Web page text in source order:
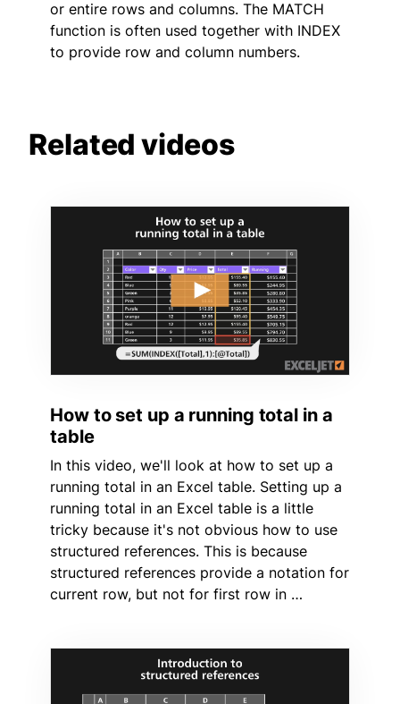
or entire rows and columns. The MATCH
function is often used together with INDEX
to provide row and column numbers.
Related videos
How to set up a running total in a
table
In this video, we'll look at how to set up a
running total in an Excel table. Setting up a
running total in an Excel table is a little
tricky because it's not obvious how to use
structured references. This is because
structured references provide a notation for
current row, but not for first row in …